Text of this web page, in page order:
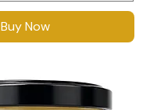
Buy Now